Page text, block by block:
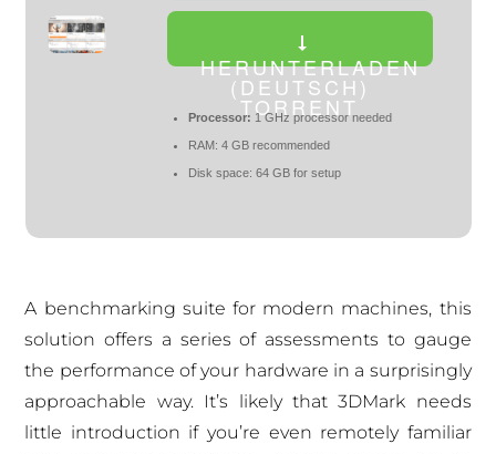
HERUNTERLADEN
(DEUTSCH)
TORRENT
Processor: 1 GHz processor needed
RAM: 4 GB recommended
Disk space: 64 GB for setup
A benchmarking suite for modern machines, this
solution offers a series of assessments to gauge
the performance of your hardware in a surprisingly
approachable way. It’s likely that 3DMark needs
little introduction if you’re even remotely familiar